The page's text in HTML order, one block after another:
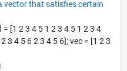
vector that satisfies certain
[1 2 3 4 5 1 2 3 4 5 1 2 3 4
3 4 5 6 2 3 4 5 6]; vec = [1 2 3